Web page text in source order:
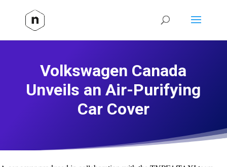
Volkswagen Canada
Unveils an Air-Purifying
Car Cover